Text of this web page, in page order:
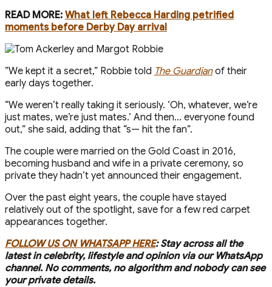
READ MORE: What left Rebecca Harding petrified
moments before Derby Day arrival
”We kept it a secret,” Robbie told The Guardianof their
early days together.
“We weren’t really taking it seriously. ‘Oh, whatever, we’re
just mates, we’re just mates.’ And then… everyone found
out,” she said, adding that “s— hit the fan”.
The couple were married on the Gold Coast in 2016,
becoming husband and wife in a private ceremony, so
private they hadn’t yet announced their engagement.
Over the past eight years, the couple have stayed
relatively out of the spotlight, save for a few red carpet
appearances together.
FOLLOW US ON WHATSAPP HERE: Stay across all the
latest in celebrity, lifestyle and opinion via our WhatsApp
channel. No comments, no algorithm and nobody can see
your private details.